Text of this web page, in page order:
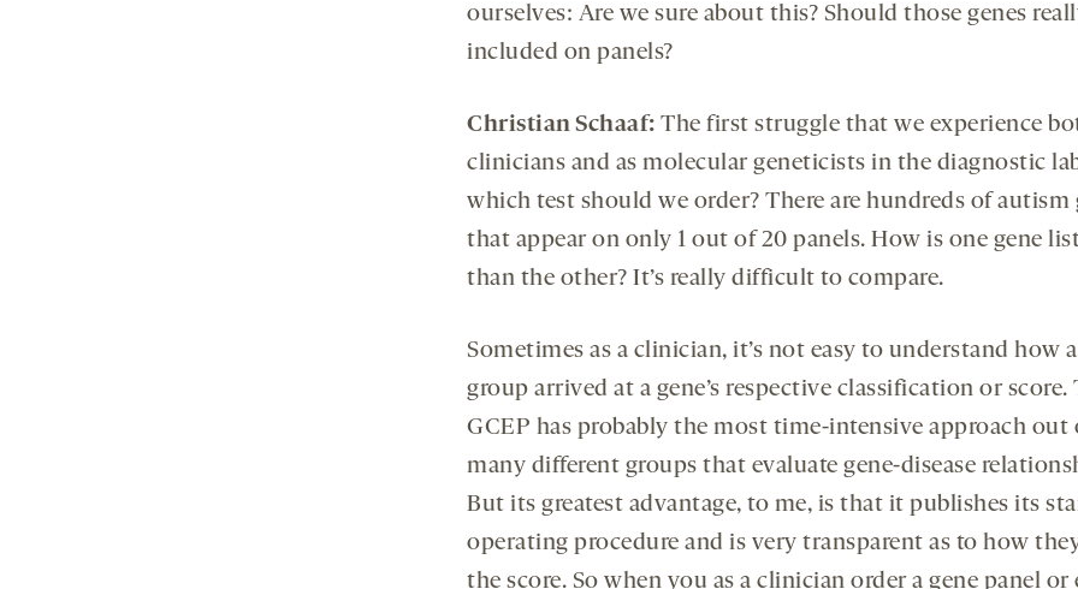
ourselves: Are we sure about this? Should those genes
included on panels?
Christian Schaaf: The first struggle that we experience
clinicians and as molecular geneticists in the diagnostic
which test should we order? There are hundreds of autism
that appear on only 1 out of 20 panels. How is one gene
than the other? It’s really difficult to compare.
Sometimes as a clinician, it’s not easy to understand how
group arrived at a gene’s respective classification or score.
GCEP has probably the most time-intensive approach out
many different groups that evaluate gene-disease
But its greatest advantage, to me, is that it publishes its
operating procedure and is very transparent as to how
the score. So when you as a clinician order a gene panel or